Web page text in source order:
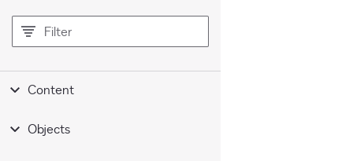
filter
Content
Objects